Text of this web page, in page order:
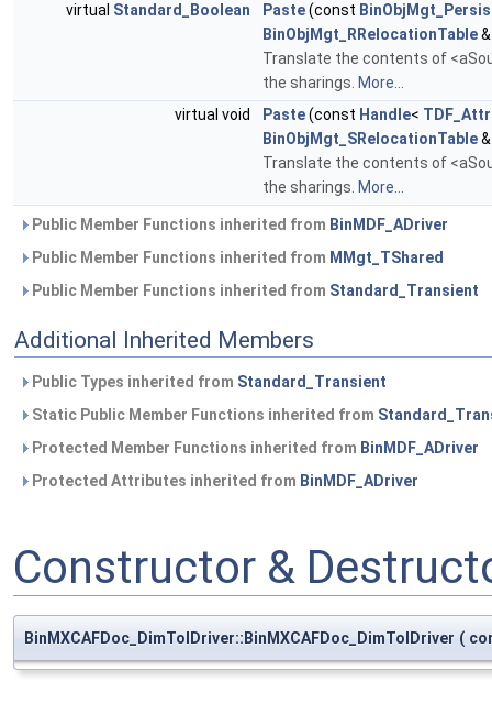
virtual Standard_Boolean Paste(const
BinObjMgt_RRelocationTable
Translate the contents of
the sharings. More...
virtual void
Paste(const Handle<
BinObjMgt_SRelocationTable
Translate the contents of
the sharings. More...
Public Member Functions inherited from BinMDF_ADriver
Public Member Functions inherited from MMgt_TShared
Public Member Functions inherited from Standard_Transient
Additional Inherited Members
Public Types inherited from Standard_Transient
Static Public Member Functions inherited from
Protected Member Functions inherited from BinMDF_ADriver
Protected Attributes inherited from BinMDF_ADriver
Constructor &
BinMXCAFDoc_DimTolDriver::BinMXCAFDoc_DimTolDriver (